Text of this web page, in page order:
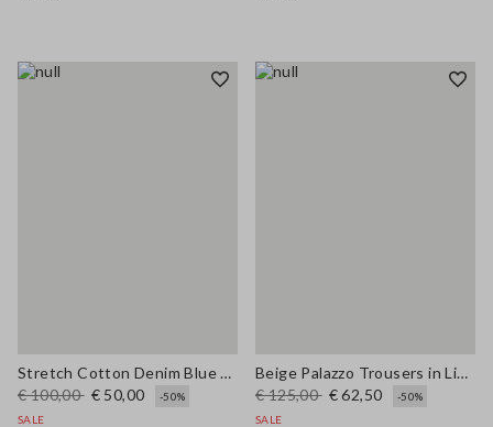
Stretch Cotton Denim Blue Straight Fit Trousers
€ 100,00 € 50,00
-50%
SALE
Beige Palazzo Trousers in Linen and Viscose Blend with Regular Fit
€ 125,00 € 62,50
-50%
SALE